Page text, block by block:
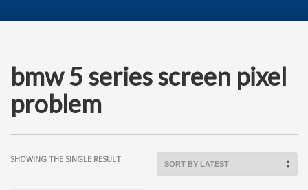
bmw 5 series screen pixel
problem
SHOWING THE SINGLE RESULT